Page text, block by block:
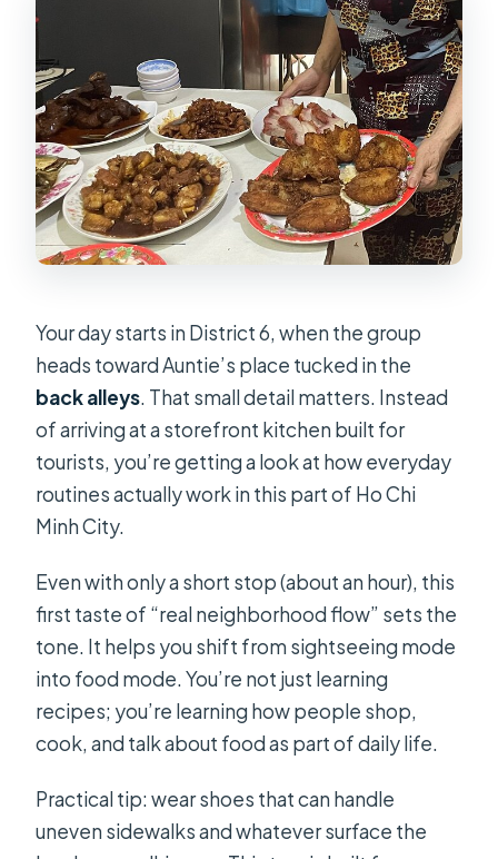
Your day starts in District 6, when the group
heads toward Auntie’s place tucked in the
back alleys. That small detail matters. Instead
of arriving at a storefront kitchen built for
tourists, you’re getting a look at how everyday
routines actually work in this part of Ho Chi
Minh City.
Even with only a short stop (about an hour), this
first taste of “real neighborhood flow” sets the
tone. It helps you shift from sightseeing mode
into food mode. You’re not just learning
recipes; you’re learning how people shop,
cook, and talk about food as part of daily life.
Practical tip: wear shoes that can handle
uneven sidewalks and whatever surface the